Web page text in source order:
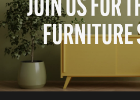
JOIN US FOR
FURNITURE